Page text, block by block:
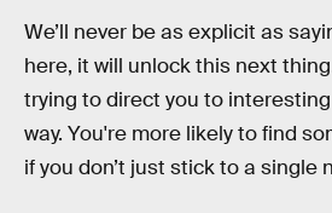
We’ll never be as explicit as
here, it will unlock this next
trying to direct you to
way. You're more likely to find
if you don’t just stick to a single